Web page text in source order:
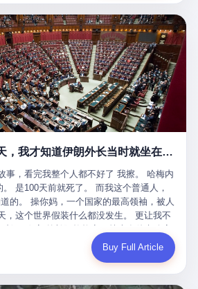
ring, "Werdum cowardly entered the ring
all over everybody." In the language of
the cornerman, "It was so evil for that
He punched the back of the head of
of the cameras that were, in fact,
with documented brain injury was hit in
a brawl, by a 50-year-old man's son, and
a puppet whose strings had been cut.
The cameras, in fact, did not stop
fact, captured, in detail, in slow motion, in
his age, at an event sponsored by a beer
of a country that, in 2025, had, in
in the language of the hospital,
nose and facial stitches. Wanderlei, in
was, in fact, released. Wanderlei, in
was, in fact, lucky. 肆 Let us now,
the men who put Wanderlei in the ring.
Fight Night promotion. Spaten is, in the
a beer brand owned by the Brazilian
为"两个字打得震天响。 而这位贵州车主，
了。 也就是说，比亚迪"敢为"承诺的时
间，晚22天。 22天！ 这位车主用自己的
底发布会"贡献了最精准的产品背书和最及
思，他不在"兜底"范围内。 因为仰望官方
事件过程中驾驶辅助系统工作正常。本次
辆无任何问题。" 翻译成人话就是： 你认
活该。 这是什么？这叫"提前出事了所以
有兜底政策；我22天后才宣布兜底政策；
事故不适用"这句话，把你踢出去。 这是什
在保险行业叫"既往症不赔"。 在比亚迪这
上。 3 行，我们来一个一个掰。 他
秒检测出前车但无任何减速或制动行为。"
进入隧道存在曲率。" 我擦。 曲率。 隧
/秒的车速撞上去前2秒看到了前车，但"由
这是"曲率"还是"扯犊子"？ 他说："AEB制
速度仅6m/s²。" 这话什么意思呢？就是告
——你的AEB在90码以上，刹不住。 高速
刹不住。 这跟"不配AEB"有什么区别？ 3
套硬件堆出来，2026年了，在时速90公
"诈骗的专项飞行检查。查的就是这种"好老
完整个案件的报道以后，沉默了大概有五
这个剧本，写得实在是太他妈精致了。
生意 咱们先把这个剧本拆开看。 生育津贴
女职工在产假期间的生活保障。计算方法
单位上年度职工月平均工资来算的。 换句
，你能领到的生育津贴就越多。 这是一
元，虚构到1.8万元。每个月多出来的1.4
缴费基数高了，账户上趴的钱就多了；将
10万左右的津贴。 13个人，乘以10万。
事儿你要是不知道内情，听起来是个什么
门招育龄女员工，给她们最好的福利，怀
良心企业家，全网找不出第二个。" 你品
用上班——其实是产假政策允许不用上班。
工资基数做大，未来可以多领津贴。 每一
起来像"善良"。 但每一步的真正目的，是
法地、合理地、几乎不留痕迹地流进这个
意，这是把"善良"做成了一门生意。 二、
哈梅内伊死了100天，我才知道伊朗外长当时就坐在他办公室里
，看完我整个人都不好了 我擦。 哈梅内
是100天前就死了。 而我这个普通人，
的。 操你妈，一个国家的最高领袖，被人
，这个世界假装什么都没发生。 更让我不
钟 我先给你们还原一下这个场景。 2026
。 伊朗德黑兰，最高领袖办公室。 这个时
在他对面的，是伊朗外长阿拉格齐。他刚
Buy Full Article